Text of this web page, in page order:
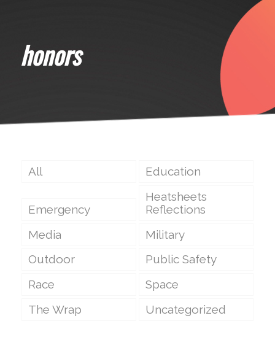
honors
All Education
Emergency
Heatsheets
Reflections
Media
Military
Outdoor
Public Safety
Race
Space
The Wrap
Uncategorized